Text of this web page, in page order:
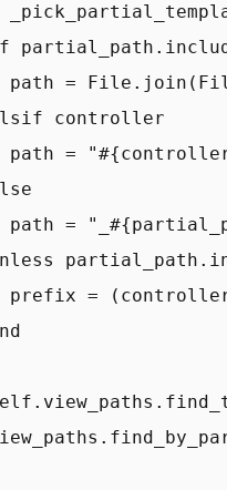
=
controller
=
=
= (controller